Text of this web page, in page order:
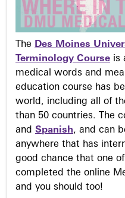
The Des Moines
Terminology Course is
medical words and
education course has
world, including all of
than 50 countries. The
and Spanish, and can
anywhere that has
good chance that one
completed the online
and you should too!